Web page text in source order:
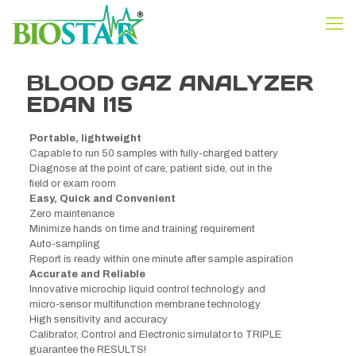
BLOOD GAZ ANALYZER
EDAN I15
Portable, lightweight
Capable to run 50 samples with fully-charged battery
Diagnose at the point of care, patient side, out in the
field or exam room
Easy, Quick and Convenient
Zero maintenance
Minimize hands on time and training requirement
Auto-sampling
Report is ready within one minute after sample aspiration
Accurate and Reliable
Innovative microchip liquid control technology and
micro-sensor multifunction membrane technology
High sensitivity and accuracy
Calibrator, Control and Electronic simulator to TRIPLE
guarantee the RESULTS!